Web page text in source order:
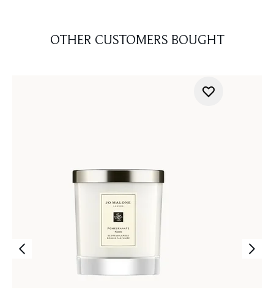
OTHER CUSTOMERS BOUGHT